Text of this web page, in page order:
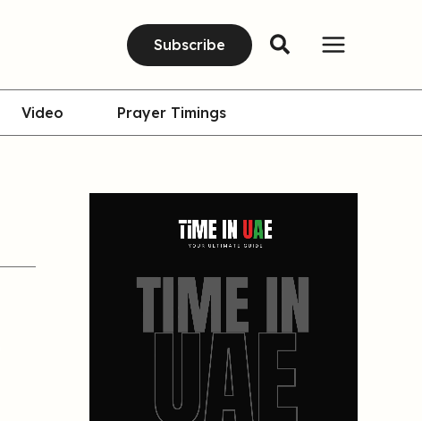
Subscribe
Video Prayer Timings